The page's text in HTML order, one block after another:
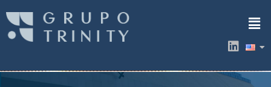
to
content
L
i
k